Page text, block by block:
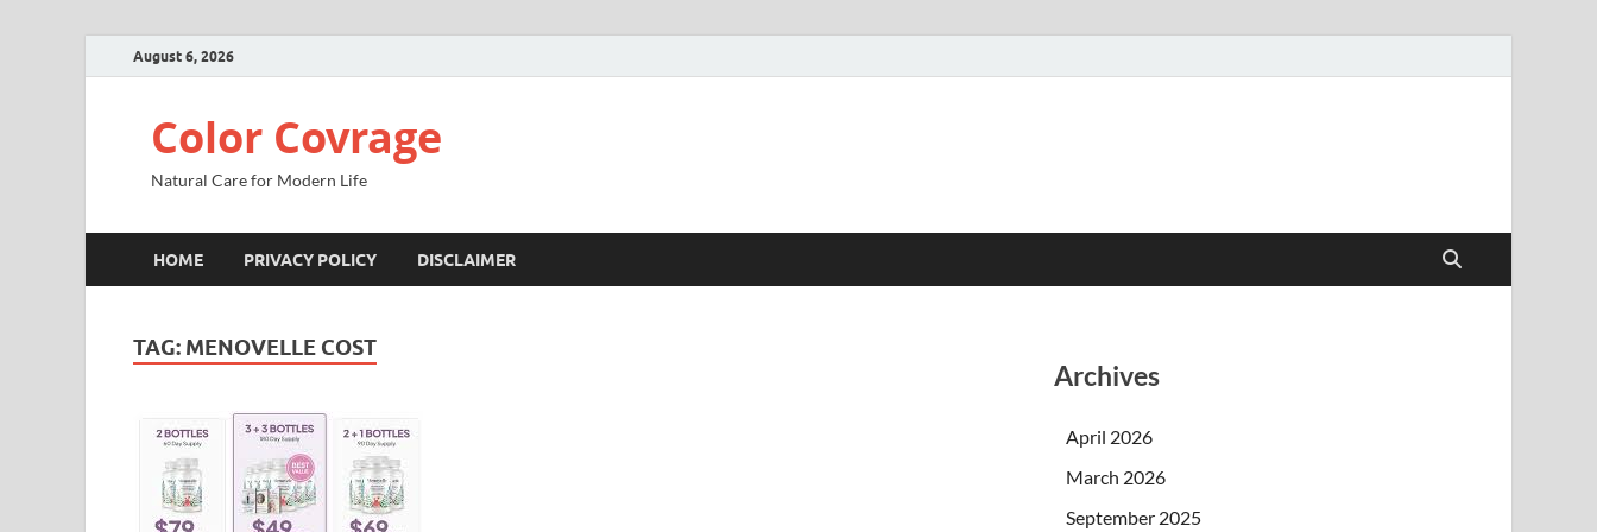
August 6, 2026
Color Covrage
Natural Care for Modern Life
HOME PRIVACY POLICY DISCLAIMER
TAG: MENOVELLE COST
Archives
April 2026
March 2026
September 2025